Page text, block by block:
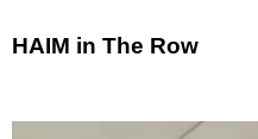
HAIM in The Row